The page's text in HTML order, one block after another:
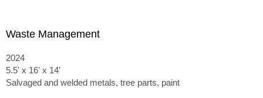
Waste Management
2024
5.5' x 16' x 14'
Salvaged and welded metals, tree parts, paint